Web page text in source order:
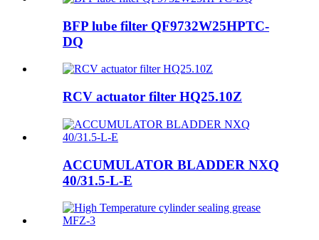
BFP lube filter QF9732W25HPTC-
DQ
RCV actuator filter HQ25.10Z
ACCUMULATOR BLADDER NXQ
40/31.5-L-E